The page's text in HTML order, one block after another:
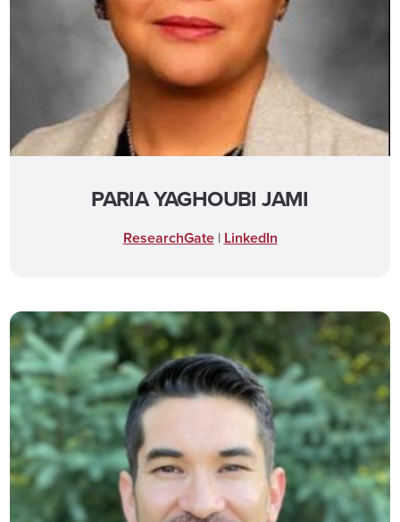
PARIA YAGHOUBI JAMI
ResearchGate| LinkedIn